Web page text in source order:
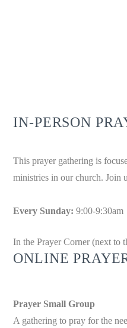
IN-PERSON
This prayer gathering is
ministries in our church. Join
Every Sunday: 9:00-9:30am
In the Prayer Corner (next to
ONLINE
Prayer Small Group
A gathering to pray for the